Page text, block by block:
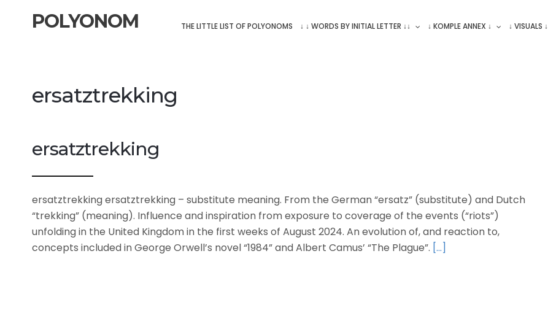
POLYONOM THE LITTLE LIST OF POLYONOMS ↓ ↓ WORDS BY INITIAL LETTER ↓↓ ↓ KOMPLE ANNEX ↓ ↓ VISUALS ↓
ersatztrekking
ersatztrekking
ersatztrekking ersatztrekking – substitute meaning. From the German “ersatz” (substitute) and Dutch
“trekking” (meaning). Influence and inspiration from exposure to coverage of the events (“riots”)
unfolding in the United Kingdom in the first weeks of August 2024. An evolution of, and reaction to,
concepts included in George Orwell’s novel “1984” and Albert Camus’ “The Plague”. […]